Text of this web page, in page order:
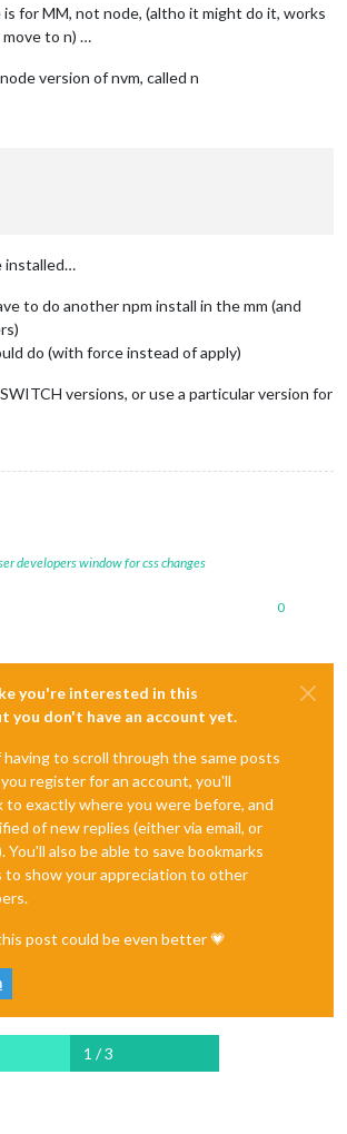
is for MM, not node, (altho it might do it, works
to n) …
version of nvm, called n
installed…
to do another npm install in the mm (and
do (with force instead of apply)
versions, or use a particular version for
developers window for css changes
0
you're interested in this
you don't have an account yet.
to scroll through the same posts
register for an account, you'll
to exactly where you were before, and
of new replies (either via email, or
also be able to save bookmarks
to show your appreciation to other
post could be even better 💗
1 / 3